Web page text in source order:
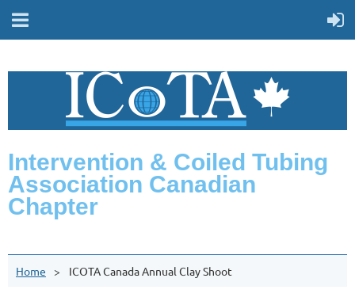
Intervention & Coiled Tubing
Association Canadian
Chapter
Home ICOTA Canada Annual Clay Shoot